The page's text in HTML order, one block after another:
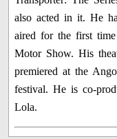
also acted in it. He
aired for the first
Motor Show. His
premiered at the
festival. He is co-
Lola.